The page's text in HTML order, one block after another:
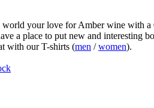
world your love for Amber wine with a
a place to put new and interesting
with our T-shirts (men /women).